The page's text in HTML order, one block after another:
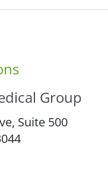
Group
Suite 500